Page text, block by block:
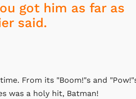
got him as far as
said.
From its "Boom!"s and
was a holy hit, Batman!